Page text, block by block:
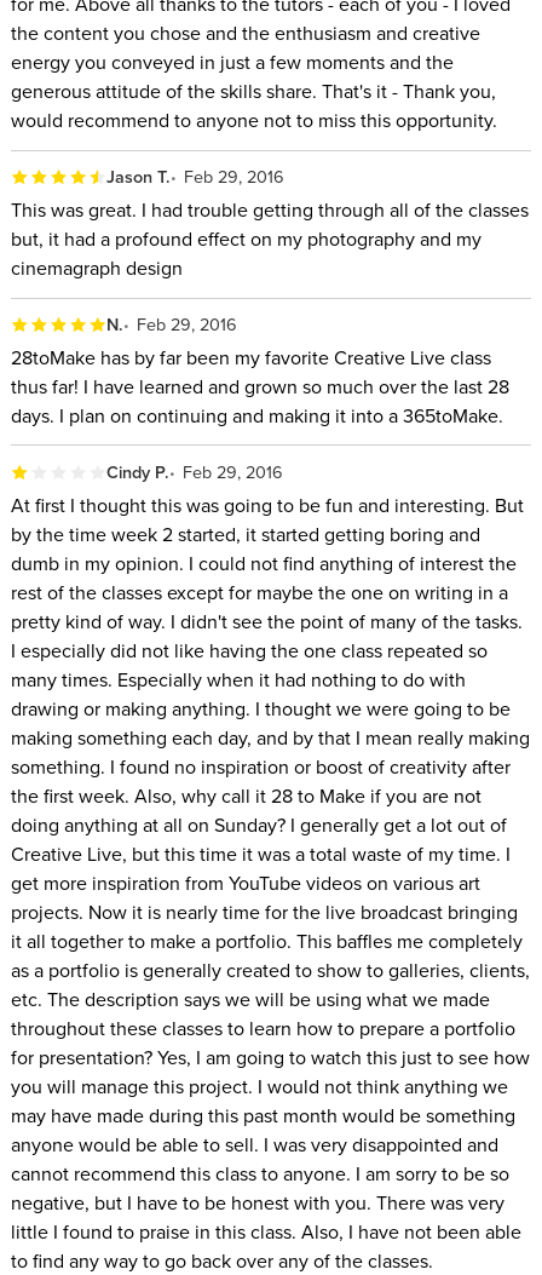
the content you chose and the enthusiasm and creative
energy you conveyed in just a few moments and the
generous attitude of the skills share. That's it - Thank you,
would recommend to anyone not to miss this opportunity.
Jason T. Feb 29, 2016
This was great. I had trouble getting through all of the classes
but, it had a profound effect on my photography and my
cinemagraph design
N. Feb 29, 2016
28toMake has by far been my favorite Creative Live class
thus far! I have learned and grown so much over the last 28
days. I plan on continuing and making it into a 365toMake.
Cindy P. Feb 29, 2016
At first I thought this was going to be fun and interesting. But
by the time week 2 started, it started getting boring and
dumb in my opinion. I could not find anything of interest the
rest of the classes except for maybe the one on writing in a
pretty kind of way. I didn't see the point of many of the tasks.
I especially did not like having the one class repeated so
many times. Especially when it had nothing to do with
drawing or making anything. I thought we were going to be
making something each day, and by that I mean really making
something. I found no inspiration or boost of creativity after
the first week. Also, why call it 28 to Make if you are not
doing anything at all on Sunday? I generally get a lot out of
Creative Live, but this time it was a total waste of my time. I
get more inspiration from YouTube videos on various art
projects. Now it is nearly time for the live broadcast bringing
it all together to make a portfolio. This baffles me completely
as a portfolio is generally created to show to galleries, clients,
etc. The description says we will be using what we made
throughout these classes to learn how to prepare a portfolio
for presentation? Yes, I am going to watch this just to see how
you will manage this project. I would not think anything we
may have made during this past month would be something
anyone would be able to sell. I was very disappointed and
cannot recommend this class to anyone. I am sorry to be so
negative, but I have to be honest with you. There was very
little I found to praise in this class. Also, I have not been able
to find any way to go back over any of the classes.